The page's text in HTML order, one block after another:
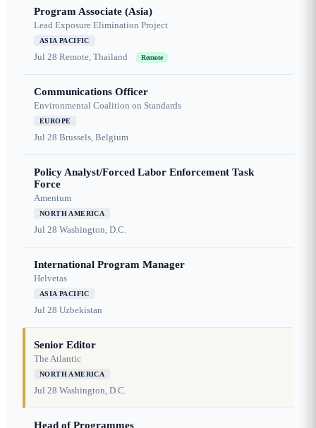
Program Associate (Asia)
Lead Exposure Elimination Project
ASIA PACIFIC
Jul 28 Remote, Thailand Remote
Communications Officer
Environmental Coalition on Standards
EUROPE
Jul 28 Brussels, Belgium
Policy Analyst/Forced Labor Enforcement Task
Force
Amentum
NORTH AMERICA
Jul 28 Washington, D.C.
International Program Manager
Helvetas
ASIA PACIFIC
Jul 28 Uzbekistan
Senior Editor
The Atlantic
NORTH AMERICA
Jul 28 Washington, D.C.
Head of Programmes